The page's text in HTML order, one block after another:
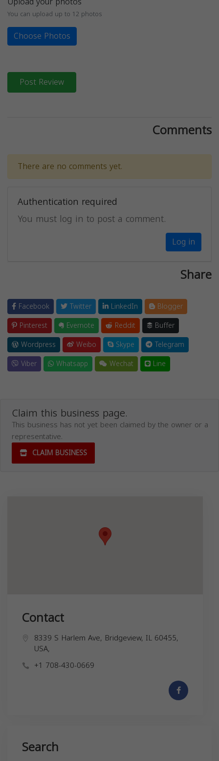
You can upload up to 12 photos
Choose Photos
Post Review
Comments
There are no comments yet.
Authentication required
You must log in to post a comment.
Log in
Share
Facebook Twitter LinkedIn
Blogger
Pinterest
Evernote Reddit
Buffer
Wordpress
Weibo Skype
Telegram
Viber
Whatsapp Wechat Line
Claim this business page.
This business has not yet been claimed by the owner or a
representative.
CLAIM BUSINESS
Contact
8339 S Harlem Ave, Bridgeview, IL 60455,
USA,
+1 708-430-0669
Search